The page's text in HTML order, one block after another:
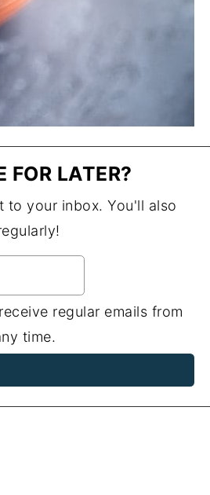
FOR LATER?
to your inbox. You'll also
regular emails from
time.